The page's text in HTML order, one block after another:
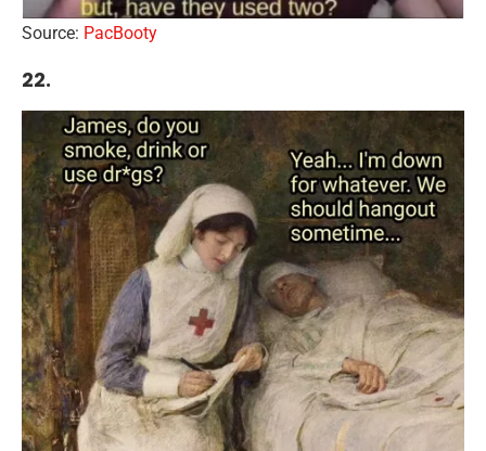
Source: PacBooty
22.